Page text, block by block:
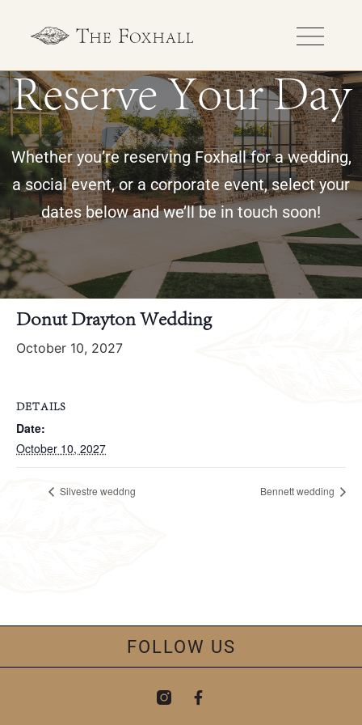
Reserve Your Day
Whether you’re reserving Foxhall for a wedding,
a social event, or a corporate event, select your
dates below and we’ll be in touch soon!
« All Events
Donut Drayton Wedding
October 10, 2027
DETAILS
Date:
October 10, 2027
Silvestre weddng Bennett wedding
FOLLOW US